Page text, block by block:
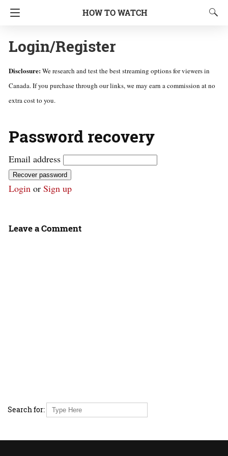
HOW TO WATCH
Login/Register
Disclosure:We research and test the best streaming options for viewers in
Canada. If you purchase through our links, we may earn a commission at no
extra cost to you.
Password recovery
Email address
Recover password
Login or Sign up
Leave a Comment
Search for: